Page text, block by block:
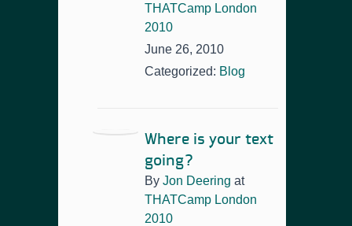
THATCamp London
2010
June 26, 2010
Categorized: Blog
Where is your text
going?
By Jon Deering at
THATCamp London
2010